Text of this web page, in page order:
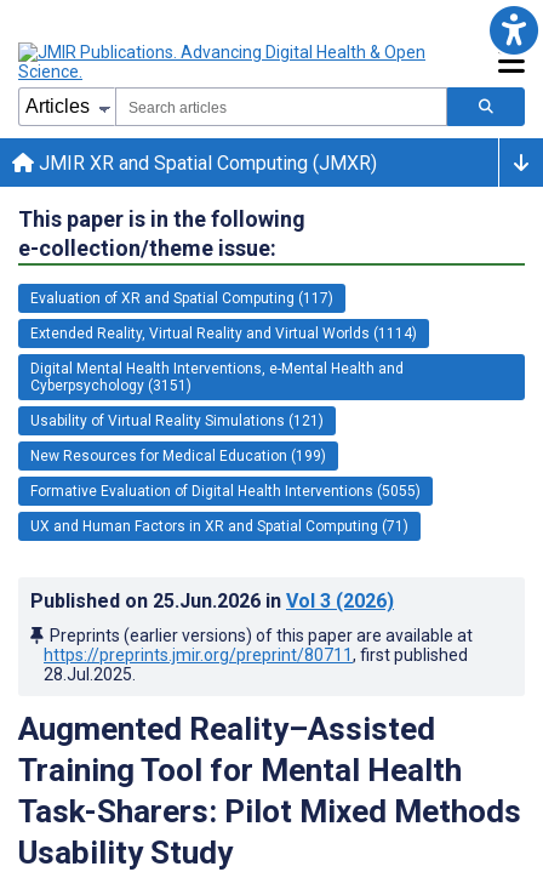
JMIR XR and Spatial Computing (JMXR)
This paper is in the following
e-collection/theme issue:
Evaluation of XR and Spatial Computing (117)
Extended Reality, Virtual Reality and Virtual Worlds (1114)
Digital Mental Health Interventions, e-Mental Health and
Cyberpsychology (3151)
Usability of Virtual Reality Simulations (121)
New Resources for Medical Education (199)
Formative Evaluation of Digital Health Interventions (5055)
UX and Human Factors in XR and Spatial Computing (71)
Published on 25.Jun.2026 in Vol 3 (2026)
Preprints (earlier versions) of this paper are available at
https://preprints.jmir.org/preprint/80711, first published
28.Jul.2025
Augmented Reality–Assisted
Training Tool for Mental Health
Task-Sharers: Pilot Mixed Methods
Usability Study